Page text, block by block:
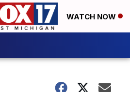
WATCH NOW